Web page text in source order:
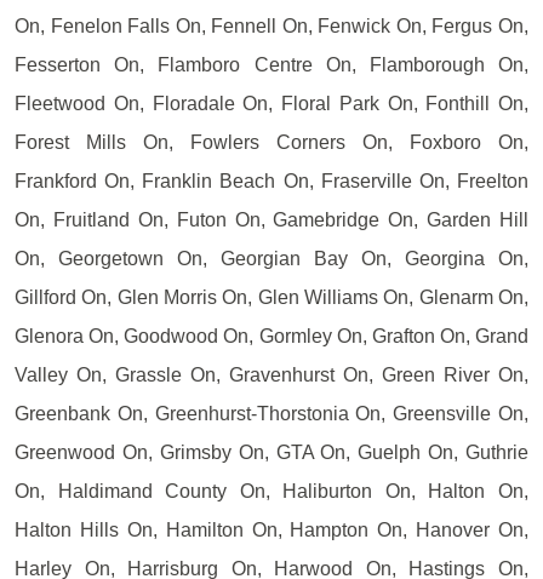
On, Fenelon Falls On, Fennell On, Fenwick On, Fergus On,
Fesserton On, Flamboro Centre On, Flamborough On,
Fleetwood On, Floradale On, Floral Park On, Fonthill On,
Forest Mills On, Fowlers Corners On, Foxboro On,
Frankford On, Franklin Beach On, Fraserville On, Freelton
On, Fruitland On, Futon On, Gamebridge On, Garden Hill
On, Georgetown On, Georgian Bay On, Georgina On,
Gillford On, Glen Morris On, Glen Williams On, Glenarm On,
Glenora On, Goodwood On, Gormley On, Grafton On, Grand
Valley On, Grassle On, Gravenhurst On, Green River On,
Greenbank On, Greenhurst-Thorstonia On, Greensville On,
Greenwood On, Grimsby On, GTA On, Guelph On, Guthrie
On, Haldimand County On, Haliburton On, Halton On,
Halton Hills On, Hamilton On, Hampton On, Hanover On,
Harley On, Harrisburg On, Harwood On, Hastings On,